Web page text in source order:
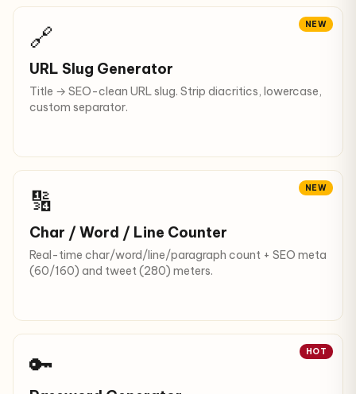
NEW
🔗
URL Slug Generator
Title → SEO-clean URL slug. Strip diacritics, lowercase,
custom separator.
NEW
🔢
Char / Word / Line Counter
Real-time char/word/line/paragraph count + SEO meta
(60/160) and tweet (280) meters.
HOT
🔑